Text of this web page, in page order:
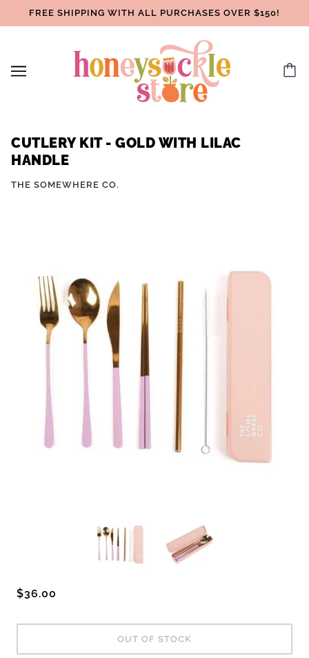
FREE SHIPPING WITH ALL PURCHASES OVER $150!
CUTLERY KIT - GOLD WITH LILAC
HANDLE
THE SOMEWHERE CO.
$36.00
OUT OF STOCK